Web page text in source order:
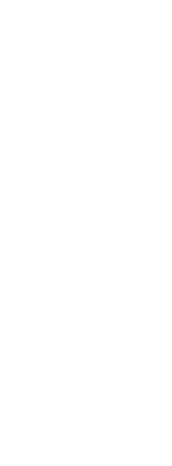
won’t know
for the Easter
region, is the
Here, the
in centuries
houses,